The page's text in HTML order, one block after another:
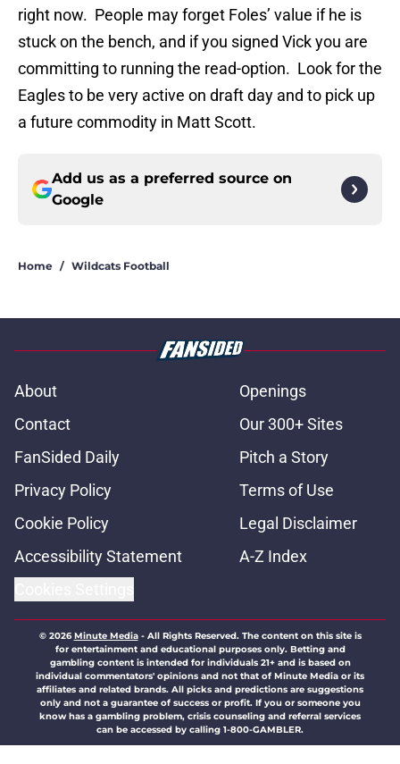
right now. People may forget Foles’ value if he is
stuck on the bench, and if you signed Vick you are
committing to running the read-option. Look for the
Eagles to be very active on draft day and to pick up
a future commodity in Matt Scott.
Add us as a preferred source on
Google
Home / Wildcats Football
About
Openings
Contact
Our 300+ Sites
FanSided Daily
Pitch a Story
Privacy Policy
Terms of Use
Cookie Policy
Legal Disclaimer
Accessibility Statement
A-Z Index
© 2026Minute Media- All Rights Reserved. The content on this site is
for entertainment and educational purposes only. Betting and
gambling content is intended for individuals 21+ and is based on
individual commentators' opinions and not that of Minute Media or its
affiliates and related brands. All picks and predictions are suggestions
only and not a guarantee of success or profit. If you or someone you
know has a gambling problem, crisis counseling and referral services
can be accessed by calling 1-800-GAMBLER.